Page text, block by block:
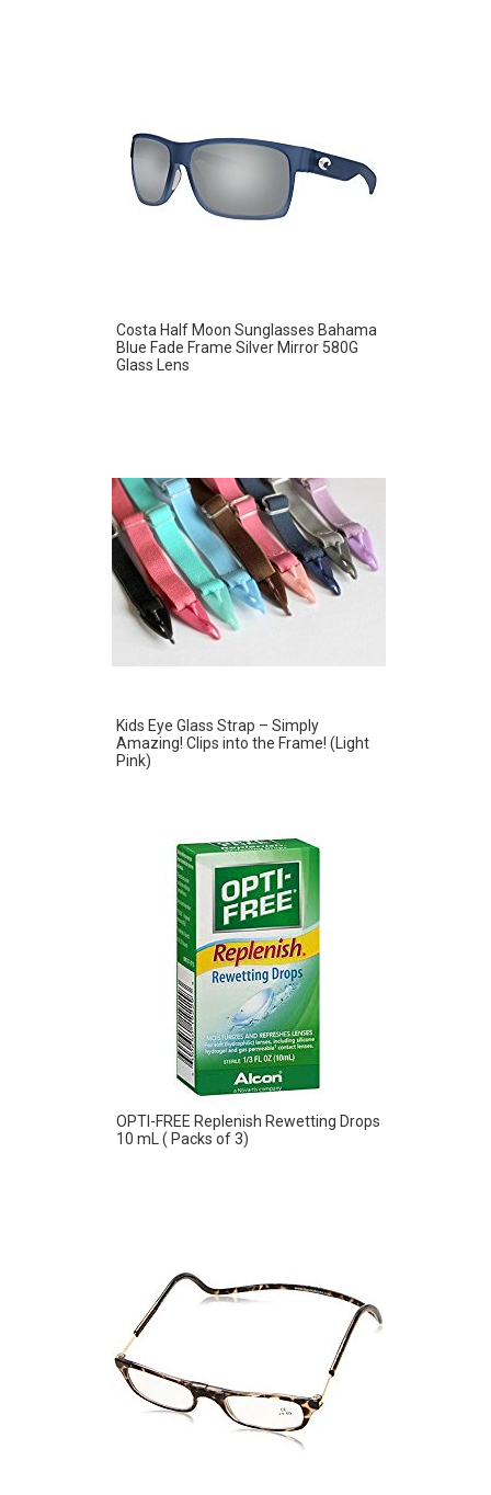
Costa Half Moon Sunglasses Bahama
Blue Fade Frame Silver Mirror 580G
Glass Lens
Kids Eye Glass Strap – Simply
Amazing! Clips into the Frame! (Light
Pink)
OPTI-FREE Replenish Rewetting Drops
10 mL ( Packs of 3)